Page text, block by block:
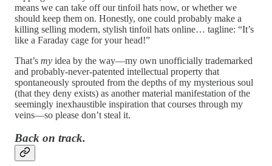
means we can take off our tinfoil hats now, or whether we
should keep them on. Honestly, one could probably make a
killing selling modern, stylish tinfoil hats online… tagline: “It’s
like a Faraday cage for your head!”
That’s my idea by the way—my own unofficially trademarked
and probably-never-patented intellectual property that
spontaneously sprouted from the depths of my mysterious soul
(that they deny exists) as another material manifestation of the
seemingly inexhaustible inspiration that courses through my
veins—so please don’t steal it.
Back on track.